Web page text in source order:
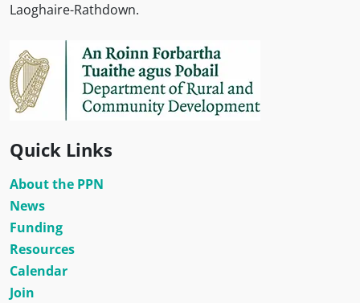
Laoghaire-Rathdown.
Quick Links
About the PPN
News
Funding
Resources
Calendar
Join